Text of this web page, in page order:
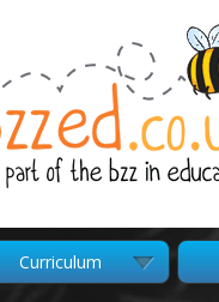
Curriculum